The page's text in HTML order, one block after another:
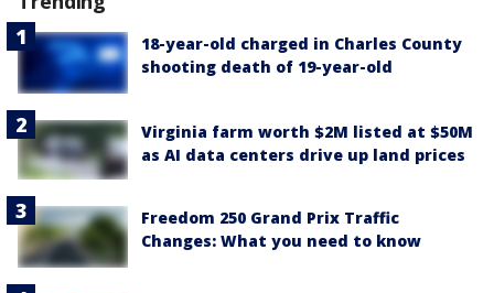
18-year-old charged in Charles County
shooting death of 19-year-old
Virginia farm worth $2M listed at $50M
as AI data centers drive up land prices
Freedom 250 Grand Prix Traffic
Changes: What you need to know